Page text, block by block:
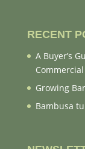
RECENT
A Buyer’s
Growing
Bambusa